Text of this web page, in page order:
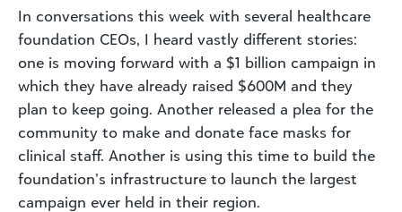
In conversations this week with several healthcare
foundation CEOs, I heard vastly different stories:
one is moving forward with a $1 billion campaign in
which they have already raised $600M and they
plan to keep going. Another released a plea for the
community to make and donate face masks for
clinical staff. Another is using this time to build the
foundation’s infrastructure to launch the largest
campaign ever held in their region.